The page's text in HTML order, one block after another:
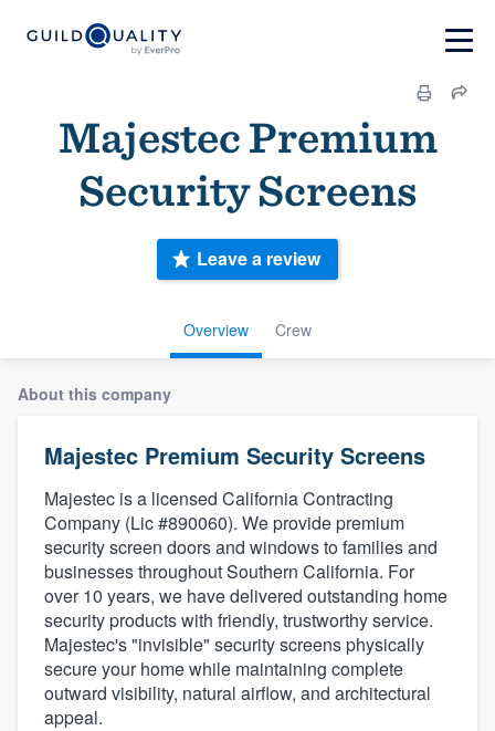
Majestec Premium
Security Screens
Overview Crew
Leave a review
About this company
Majestec Premium Security Screens
Majestec is a licensed California Contracting
Company (Lic #890060). We provide premium
security screen doors and windows to families and
businesses throughout Southern California. For
over 10 years, we have delivered outstanding home
security products with friendly, trustworthy service.
Majestec's "invisible" security screens physically
secure your home while maintaining complete
outward visibility, natural airflow, and architectural
appeal.